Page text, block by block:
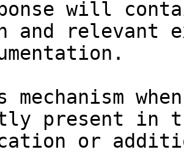
will
and relevant
mechanism
present in
or